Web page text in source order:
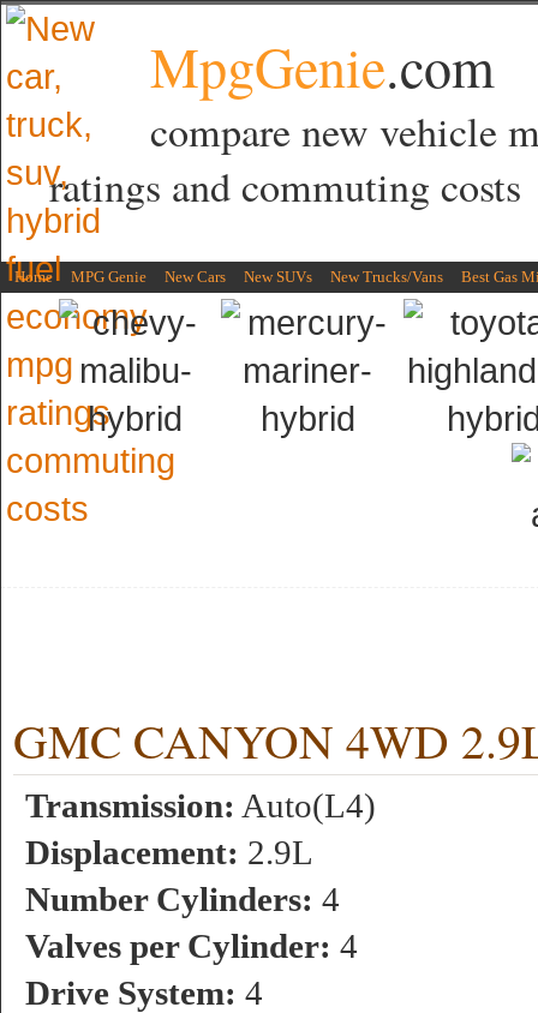
MpgGenie.com
compare new vehicle
ratings and commuting costs
Home MPG Genie New Cars New SUVs New Trucks/Vans Best Gas
GMC CANYON 4WD
Transmission: Auto(L4)
Displacement: 2.9L
Number Cylinders: 4
Valves per Cylinder: 4
Drive System: 4